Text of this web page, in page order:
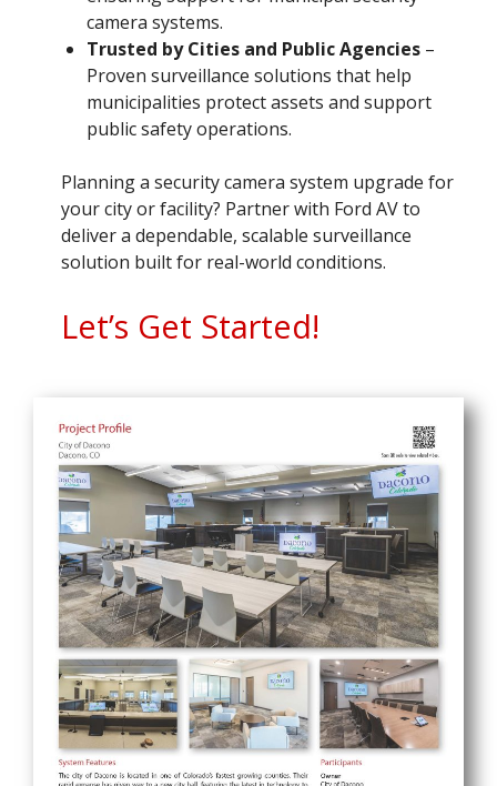
camera systems.
Trusted by Cities and Public Agencies –
Proven surveillance solutions that help
municipalities protect assets and support
public safety operations.
Planning a security camera system upgrade for
your city or facility? Partner with Ford AV to
deliver a dependable, scalable surveillance
solution built for real-world conditions.
Let’s Get Started!